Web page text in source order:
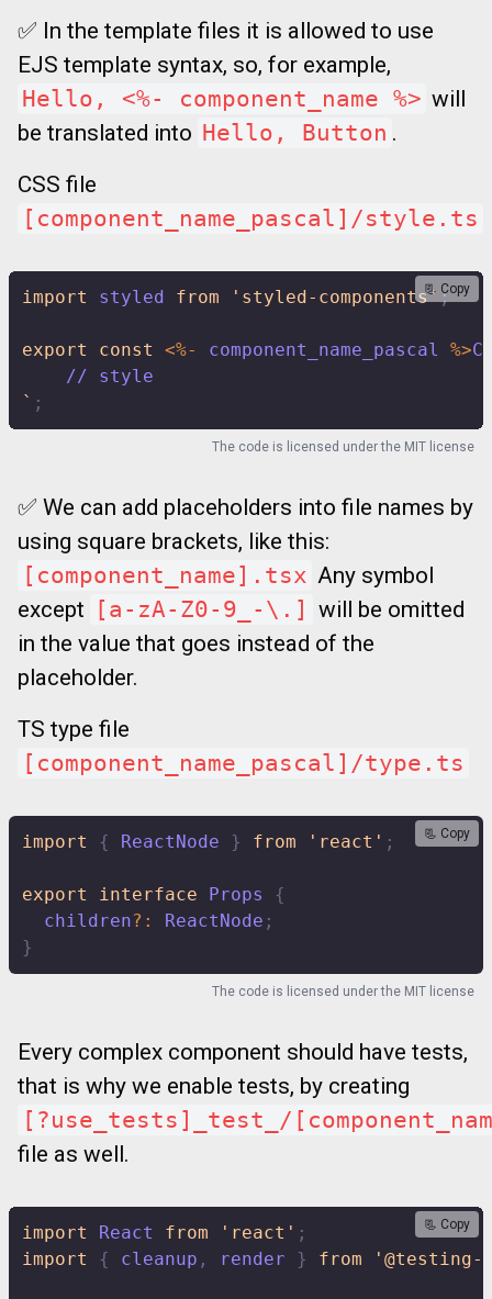
✅ In the template files it is allowed to use
EJS template syntax, so, for example,
Hello, <%- component_name %> will
be translated into Hello, Button .
CSS file
[component_name_pascal]/style.ts
import styled from 'styled-components' ;
export const <%- component_name_pascal %>
    // style
` ;
📃 Copy
The code is licensed under the MIT license
✅ We can add placeholders into file names by
using square brackets, like this:
[component_name].tsx Any symbol
except
[a-zA-Z0-9_-\.]
will be omitted
in the value that goes instead of the
placeholder.
TS type file
[component_name_pascal]/type.ts
import { ReactNode } from 'react' ;
export interface Props
{
  children
? : ReactNode ;
}
📃 Copy
The code is licensed under the MIT license
Every complex component should have tests,
that is why we enable tests, by creating
[?use_tests]_test_/
file as well.
import React from 'react' ;
import
{ cleanup , render } from
📃 Copy